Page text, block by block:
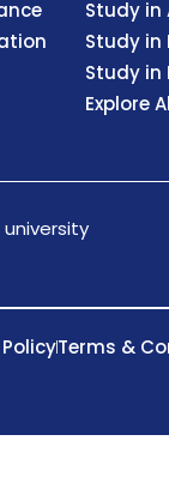
Study in
Study in
Study in
Explore
Terms &